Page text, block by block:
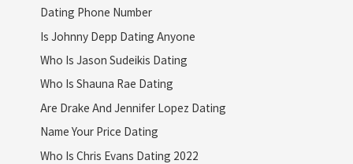
Dating Phone Number
Is Johnny Depp Dating Anyone
Who Is Jason Sudeikis Dating
Who Is Shauna Rae Dating
Are Drake And Jennifer Lopez Dating
Name Your Price Dating
Who Is Chris Evans Dating 2022